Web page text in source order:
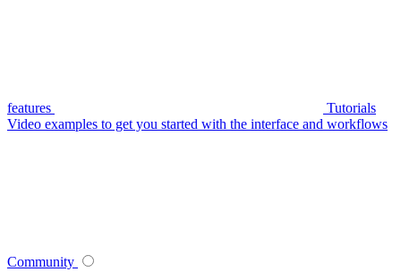
features
Tutorials
Video examples to get you started with the interface and workflows
Community